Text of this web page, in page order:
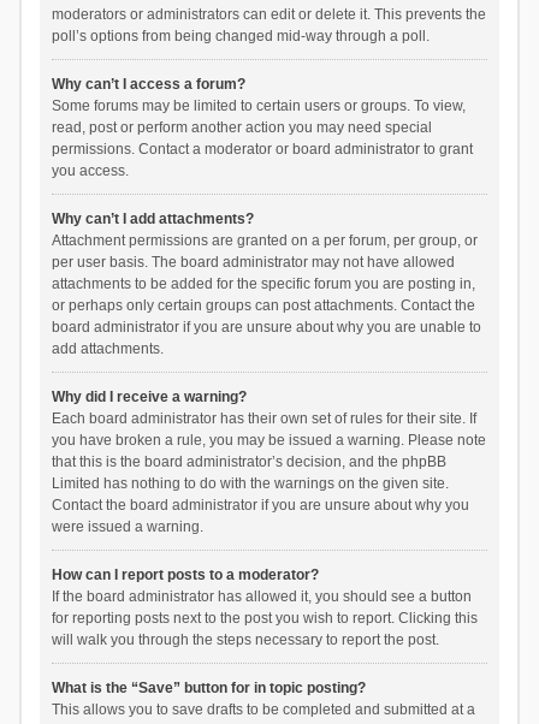
moderators or administrators can edit or delete it. This prevents the
poll’s options from being changed mid-way through a poll.
Why can’t I access a forum?
Some forums may be limited to certain users or groups. To view,
read, post or perform another action you may need special
permissions. Contact a moderator or board administrator to grant
you access.
Why can’t I add attachments?
Attachment permissions are granted on a per forum, per group, or
per user basis. The board administrator may not have allowed
attachments to be added for the specific forum you are posting in,
or perhaps only certain groups can post attachments. Contact the
board administrator if you are unsure about why you are unable to
add attachments.
Why did I receive a warning?
Each board administrator has their own set of rules for their site. If
you have broken a rule, you may be issued a warning. Please note
that this is the board administrator’s decision, and the phpBB
Limited has nothing to do with the warnings on the given site.
Contact the board administrator if you are unsure about why you
were issued a warning.
How can I report posts to a moderator?
If the board administrator has allowed it, you should see a button
for reporting posts next to the post you wish to report. Clicking this
will walk you through the steps necessary to report the post.
What is the “Save” button for in topic posting?
This allows you to save drafts to be completed and submitted at a